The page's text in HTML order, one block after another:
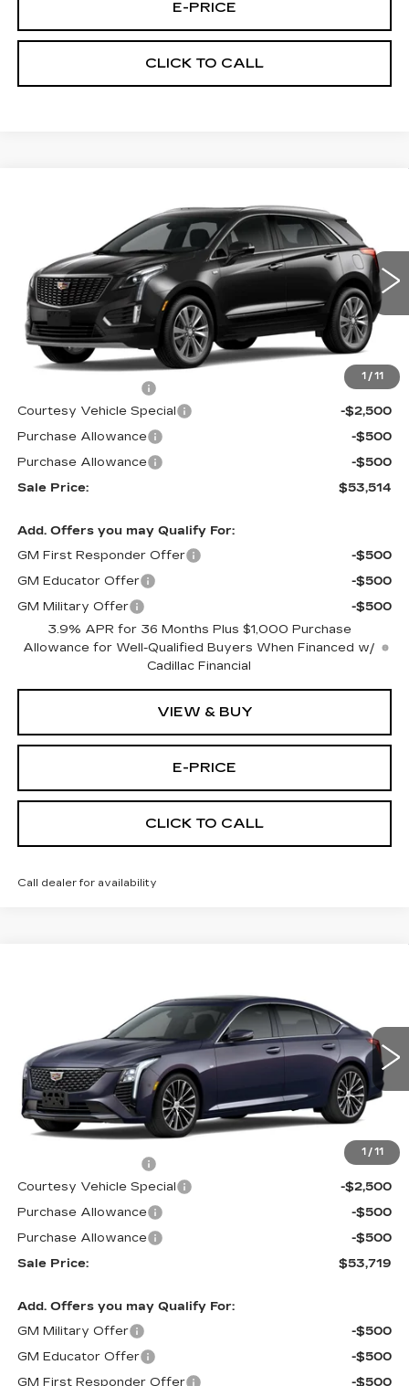
E-PRICE
CLICK TO CALL
1 / 11
PREMIUM LUXURY
1GYKNCR42TZ112388 Stock:N6213Model:6NH26
2 mi Ext.
$53,514
PRICE
Less
MSRP:
$56,315
$699
Courtesy Vehicle Special
-$2,500
Purchase Allowance
-$500
Purchase Allowance
-$500
Sale Price:
$53,514
Add. Offers you may Qualify For:
GM First Responder Offer
-$500
GM Educator Offer
-$500
GM Military Offer
-$500
3.9% APR for 36 Months Plus $1,000 Purchase
Allowance for Well-Qualified Buyers When Financed w/
Cadillac Financial
VIEW & BUY
E-PRICE
CLICK TO CALL
Call dealer for availability
1 / 11
1G6DS5RKXT0115502 Stock:D6211 Model: 6DC79
1981 mi Ext. Int.
Less
MSRP:
$56,520
$699
Courtesy Vehicle Special
-$2,500
Purchase Allowance
-$500
Purchase Allowance
-$500
Sale Price:
$53,719
Add. Offers you may Qualify For:
GM Military Offer
-$500
GM Educator Offer
-$500
GM First Responder Offer
-$500